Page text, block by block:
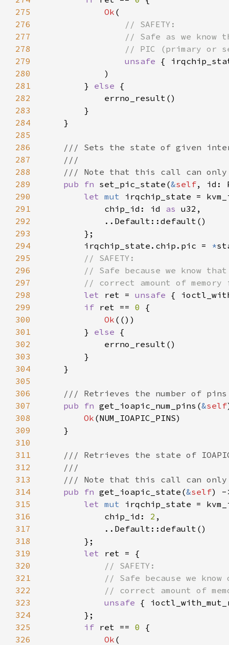
275
Ok
276
277
278
279
unsafe
280
281
        }
else
282
283
284
285
286
287
288
289
pub fn set_pic_state(&self, id:
290
let mut
291
            chip_id: id
as
292
293
294
        irqchip_state.chip.pic =
*
295
296
297
298
let ret = unsafe {
299
if ret == 0
300
Ok
301
        }
else
302
303
304
305
306
307
pub fn get_ioapic_num_pins(&self
308
Ok
309
310
311
312
313
314
pub fn get_ioapic_state(&self)
315
let mut
316
            chip_id:
2
317
318
319
let
320
321
322
323
unsafe {
324
325
if ret == 0
326
Ok